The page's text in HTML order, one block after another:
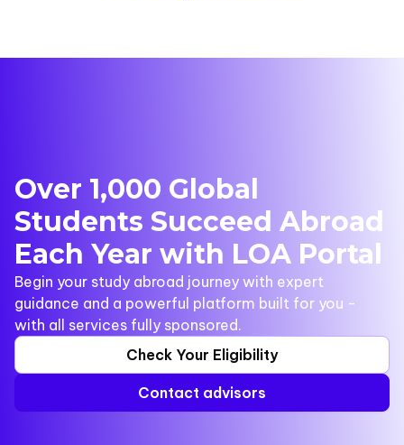
Over 1,000 Global
Students Succeed Abroad
Each Year with LOA Portal
Begin your study abroad journey with expert
guidance and a powerful platform built for you -
with all services fully sponsored.
Check Your Eligibility
Contact advisors